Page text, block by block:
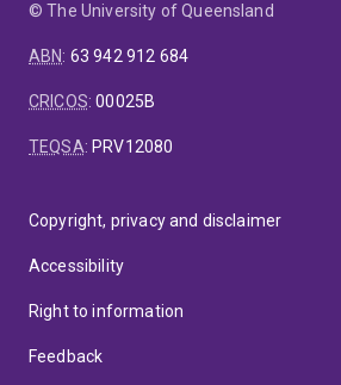
© The University of Queensland
ABN: 63 942 912 684
CRICOS:00025B
TEQSA: PRV12080
Copyright, privacy and disclaimer
Accessibility
Right to information
Feedback